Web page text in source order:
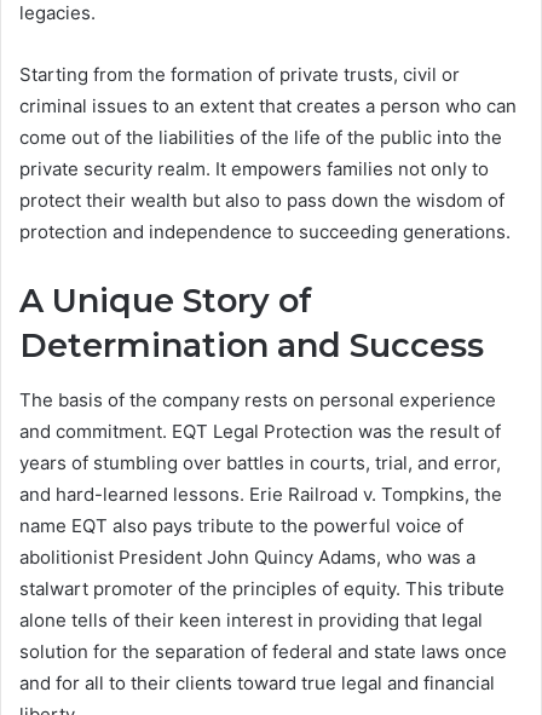
legacies.
Starting from the formation of private trusts, civil or
criminal issues to an extent that creates a person who can
come out of the liabilities of the life of the public into the
private security realm. It empowers families not only to
protect their wealth but also to pass down the wisdom of
protection and independence to succeeding generations.
A Unique Story of
Determination and Success
The basis of the company rests on personal experience
and commitment. EQT Legal Protection was the result of
years of stumbling over battles in courts, trial, and error,
and hard-learned lessons. Erie Railroad v. Tompkins, the
name EQT also pays tribute to the powerful voice of
abolitionist President John Quincy Adams, who was a
stalwart promoter of the principles of equity. This tribute
alone tells of their keen interest in providing that legal
solution for the separation of federal and state laws once
and for all to their clients toward true legal and financial